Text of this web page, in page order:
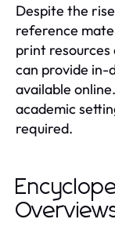
Despite the
reference
print resources
can provide
available
academic
required.